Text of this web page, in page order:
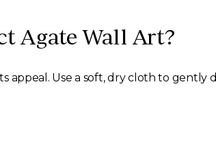
Agate Wall Art?
appeal. Use a soft, dry cloth to gently